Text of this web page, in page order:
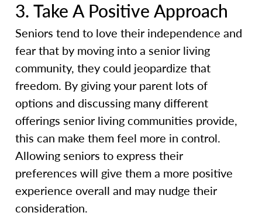
3. Take A Positive Approach
Seniors tend to love their independence and
fear that by moving into a senior living
community, they could jeopardize that
freedom. By giving your parent lots of
options and discussing many different
offerings senior living communities provide,
this can make them feel more in control.
Allowing seniors to express their
preferences will give them a more positive
experience overall and may nudge their
consideration.